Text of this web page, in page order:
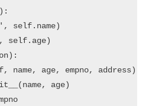
self.name)
self.age)
name, age, empno, address):
age)